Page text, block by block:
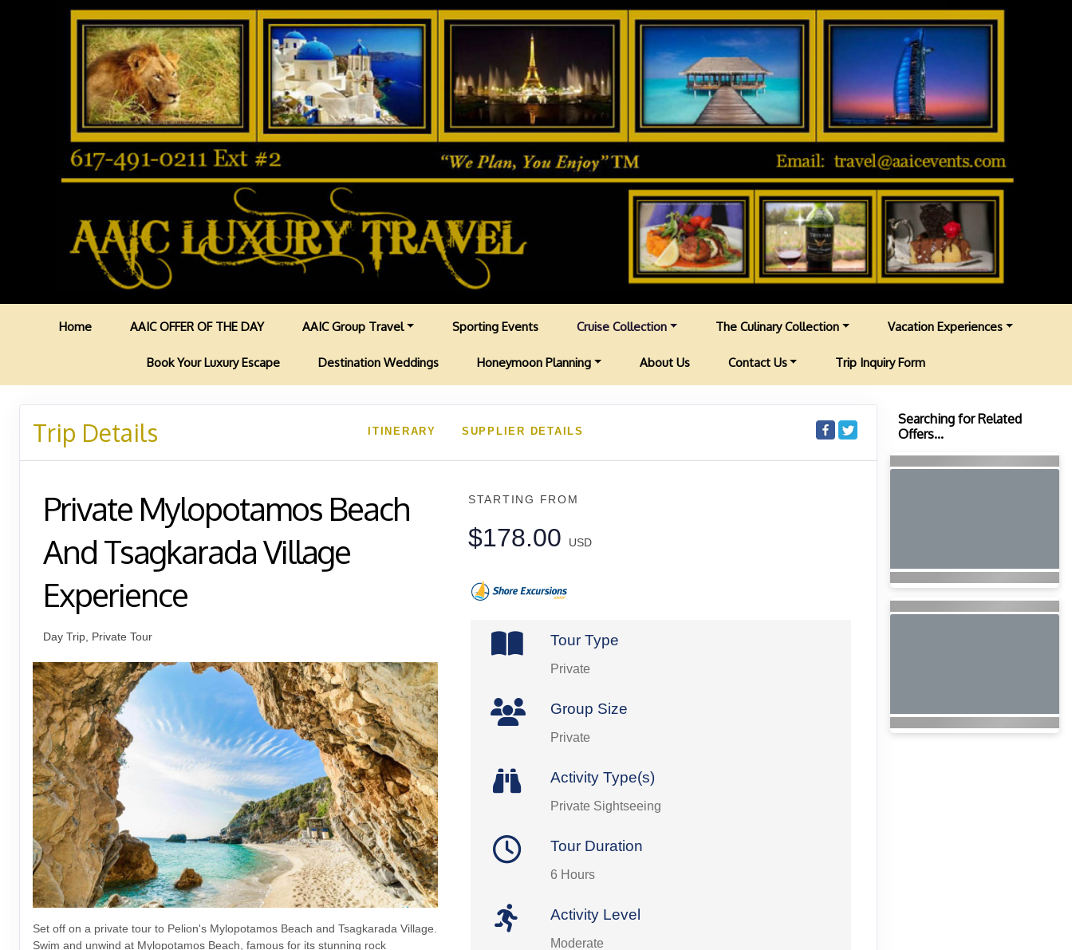
Home AAIC OFFER OF THE DAY AAIC Group Travel Sporting Events Cruise Collection The Culinary Collection Vacation Experiences
Book Your Luxury Escape Destination Weddings Honeymoon Planning About Us Contact Us Trip Inquiry Form
Trip Details ITINERARY SUPPLIER DETAILS
Private Mylopotamos Beach
And Tsagkarada Village
Experience
Day Trip, Private Tour
Set off on a private tour to Pelion's Mylopotamos Beach and Tsagkarada Village.
Swim and unwind at Mylopotamos Beach, famous for its stunning rock
STARTING FROM
$178.00 USD
Tour Type
Private
Group Size
Private
Activity Type(s)
Private Sightseeing
Tour Duration
6 Hours
Activity Level
Moderate
Searching for Related
Offers...